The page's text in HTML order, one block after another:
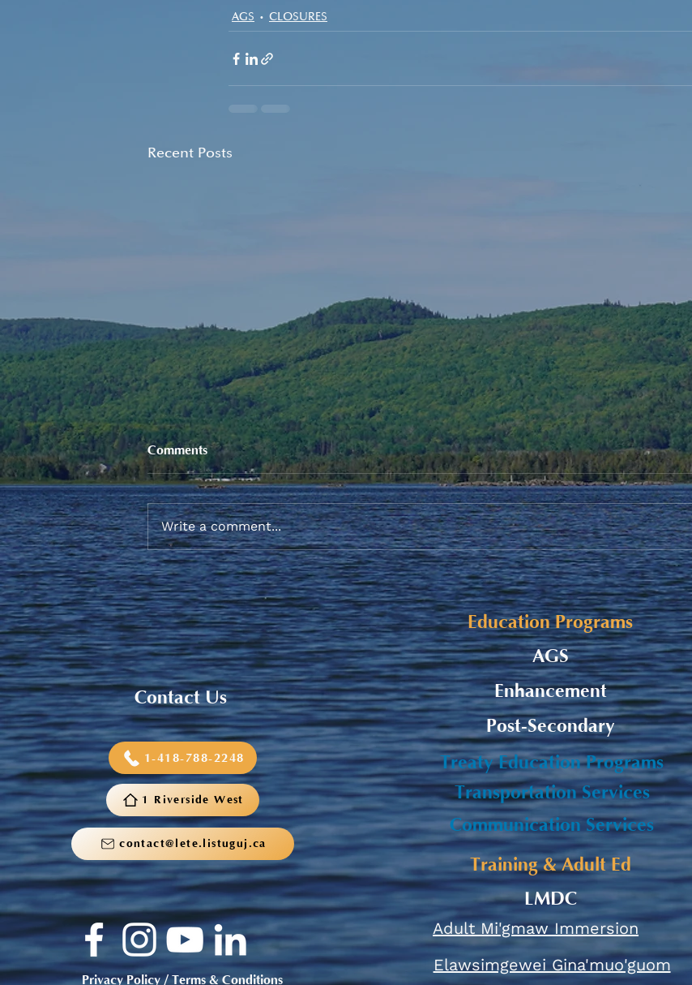
AGS CLOSURES
Recent Posts
Sneaker and School Supplies
Reimbursement 2026
Alaqsite'w Gitpu School
Expansion Project 2026-27
Comments
Write a comment...
Contact Us
1-418-788-2248
1 Riverside West
contact@lete.listuguj.ca
Privacy Policy / Terms & Conditions
AGS
Enhancement
Post-Secondary
Education Programs
Treaty Education Programs
Communication Services
Transportation Services
Training & Adult Ed
LMDC
Adult Mi'gmaw Immersion
Elawsimgewei Gina'muo'guom